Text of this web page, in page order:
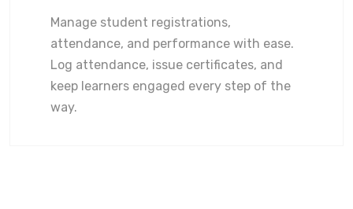
Manage student registrations,
attendance, and performance with ease.
Log attendance, issue certificates, and
keep learners engaged every step of the
way.